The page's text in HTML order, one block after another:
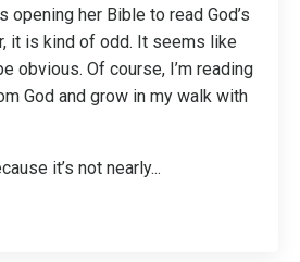
opening her Bible to read God’s
it is kind of odd. It seems like
obvious. Of course, I’m reading
God and grow in my walk with
it’s not nearly...